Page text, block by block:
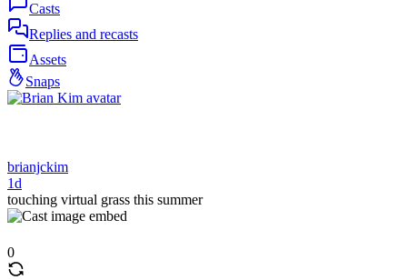
Casts
Replies and recasts
Assets
Snaps
brianjckim
1d
touching virtual grass this summer
0